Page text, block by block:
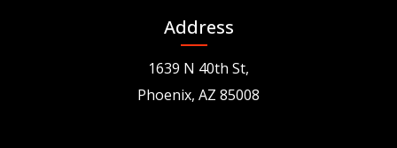
Address
1639 N 40th St,
Phoenix, AZ 85008